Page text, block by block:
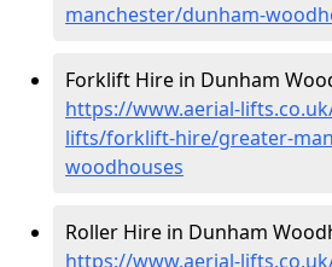
manchester/dunham-
Forklift Hire in Dunham
https://www.aerial-
lifts/forklift-hire/greater-
woodhouses
Roller Hire in Dunham
https://www.aerial-